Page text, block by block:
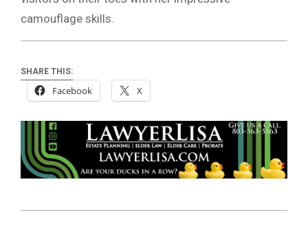
camouflage skills.
SHARE THIS:
Facebook X